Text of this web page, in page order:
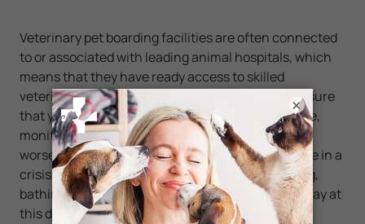
Veterinary pet boarding facilities are often connected
to or associated with leading animal hospitals, which
means that they have ready access to skilled
veterinary technicians. These experts can make sure
that your pet gets its necessary meds on schedule,
monitor its vital signs, watch for any signs of
worsening health, and administer emergency care in a
crisis. You may even be able to schedule grooming,
bathing, or minor surgery for your pet during its stay at
this deluxe type of facility.
×